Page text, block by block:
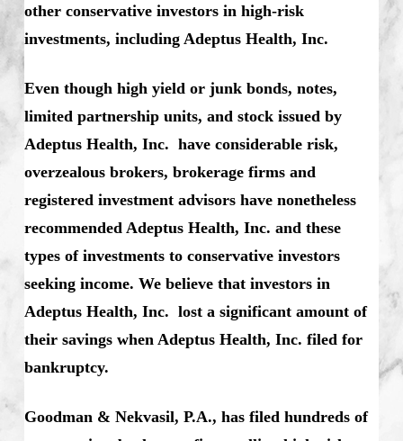
other conservative investors in high-risk
investments, including Adeptus Health, Inc.
Even though high yield or junk bonds, notes,
limited partnership units, and stock issued by
Adeptus Health, Inc. have considerable risk,
overzealous brokers, brokerage firms and
registered investment advisors have nonetheless
recommended Adeptus Health, Inc. and these
types of investments to conservative investors
seeking income. We believe that investors in
Adeptus Health, Inc. lost a significant amount of
their savings when Adeptus Health, Inc. filed for
bankruptcy.
Goodman & Nekvasil, P.A., has filed hundreds of